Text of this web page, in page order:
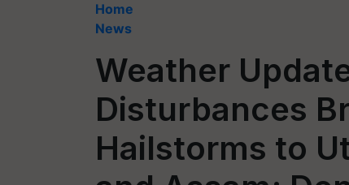
Home
News
Weather
Disturbances
Hailstorms to